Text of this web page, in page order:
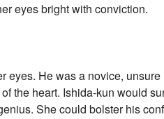
eyes bright with conviction.
He was a novice,
the heart. Ishida-kun would
She could bolster his